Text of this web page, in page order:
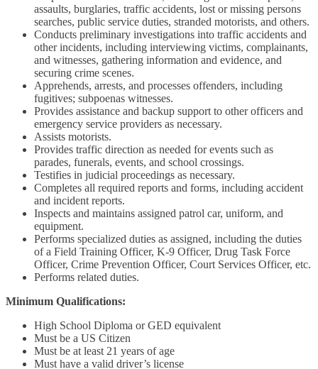
assaults, burglaries, traffic accidents, lost or missing persons
searches, public service duties, stranded motorists, and others.
Conducts preliminary investigations into traffic accidents and
other incidents, including interviewing victims, complainants,
and witnesses, gathering information and evidence, and
securing crime scenes.
Apprehends, arrests, and processes offenders, including
fugitives; subpoenas witnesses.
Provides assistance and backup support to other officers and
emergency service providers as necessary.
Assists motorists.
Provides traffic direction as needed for events such as
parades, funerals, events, and school crossings.
Testifies in judicial proceedings as necessary.
Completes all required reports and forms, including accident
and incident reports.
Inspects and maintains assigned patrol car, uniform, and
equipment.
Performs specialized duties as assigned, including the duties
of a Field Training Officer, K-9 Officer, Drug Task Force
Officer, Crime Prevention Officer, Court Services Officer, etc.
Performs related duties.
Minimum Qualifications:
High School Diploma or GED equivalent
Must be a US Citizen
Must be at least 21 years of age
Must have a valid driver’s license